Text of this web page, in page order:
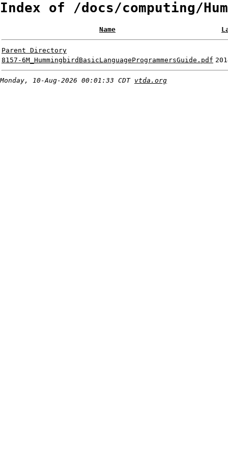
Index of /docs/computing/
Name
Parent Directory
8157-6M_HummingbirdBasicLanguageProgrammersGuide.pdf
Monday, 10-Aug-2026 00:01:33 CDT vtda.org